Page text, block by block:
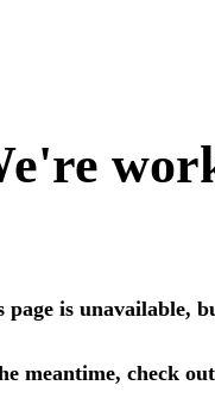
page is unavailable,
meantime, check